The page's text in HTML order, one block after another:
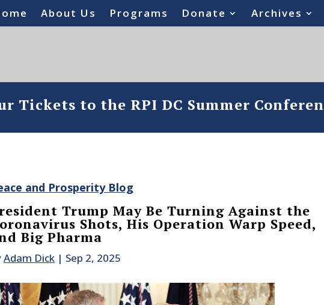
About Us Programs Donate Archives
Tickets to the RPI DC Summer
and Prosperity Blog
Trump May Be Turning Against the
Shots, His Operation Warp Speed,
Big Pharma
Adam Dick| Sep 2, 2025